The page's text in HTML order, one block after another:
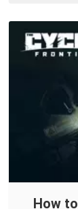
How